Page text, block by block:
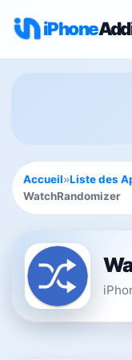
iPhone
Accueil»Liste des
WatchRandomizer